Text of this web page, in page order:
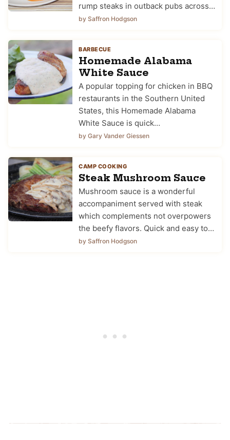
rump steaks in outback pubs across…
by Saffron Hodgson
BARBECUE
Homemade Alabama
White Sauce
A popular topping for chicken in BBQ
restaurants in the Southern United
States, this Homemade Alabama
White Sauce is quick…
by Gary Vander Giessen
CAMP COOKING
Steak Mushroom Sauce
Mushroom sauce is a wonderful
accompaniment served with steak
which complements not overpowers
the beefy flavors. Quick and easy to…
by Saffron Hodgson